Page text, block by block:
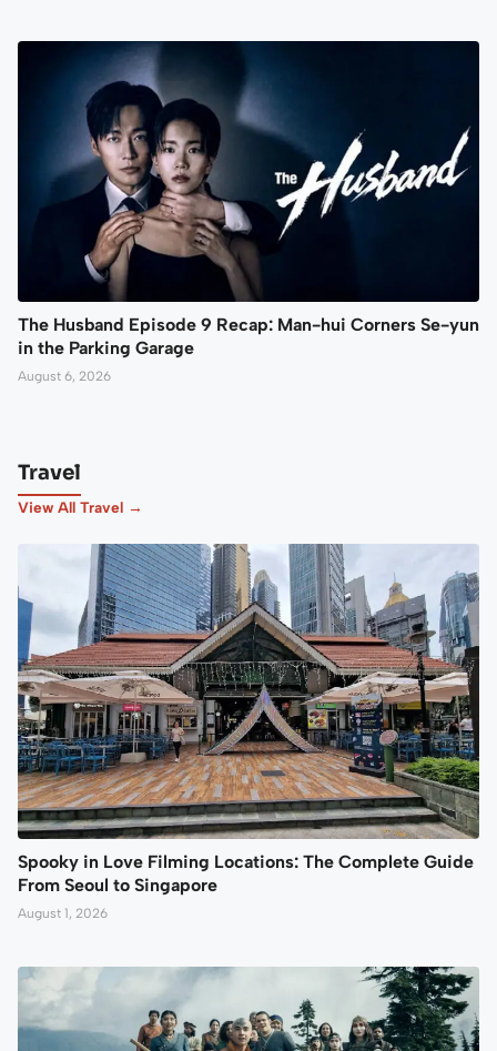
The Husband Episode 9 Recap: Man-hui Corners Se-yun
in the Parking Garage
August 6, 2026
Travel
View All Travel →
Spooky in Love Filming Locations: The Complete Guide
From Seoul to Singapore
August 1, 2026